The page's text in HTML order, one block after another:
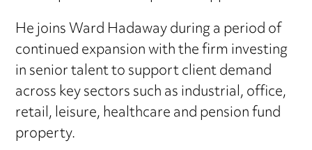
He joins Ward Hadaway during a period of
continued expansion with the firm investing
in senior talent to support client demand
across key sectors such as industrial, office,
retail, leisure, healthcare and pension fund
property.